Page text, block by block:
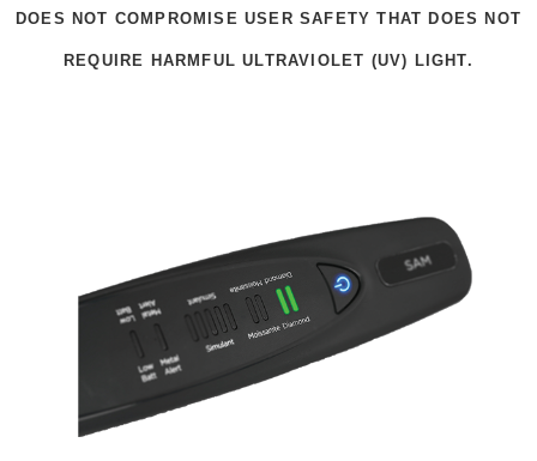
DOES NOT COMPROMISE USER SAFETY THAT DOES NOT
REQUIRE HARMFUL ULTRAVIOLET (UV) LIGHT.